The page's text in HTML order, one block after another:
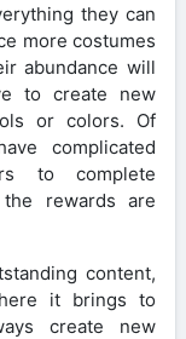
they can
more costumes
abundance will
to create new
or colors. Of
complicated
to complete
rewards are
content,
it brings to
create new